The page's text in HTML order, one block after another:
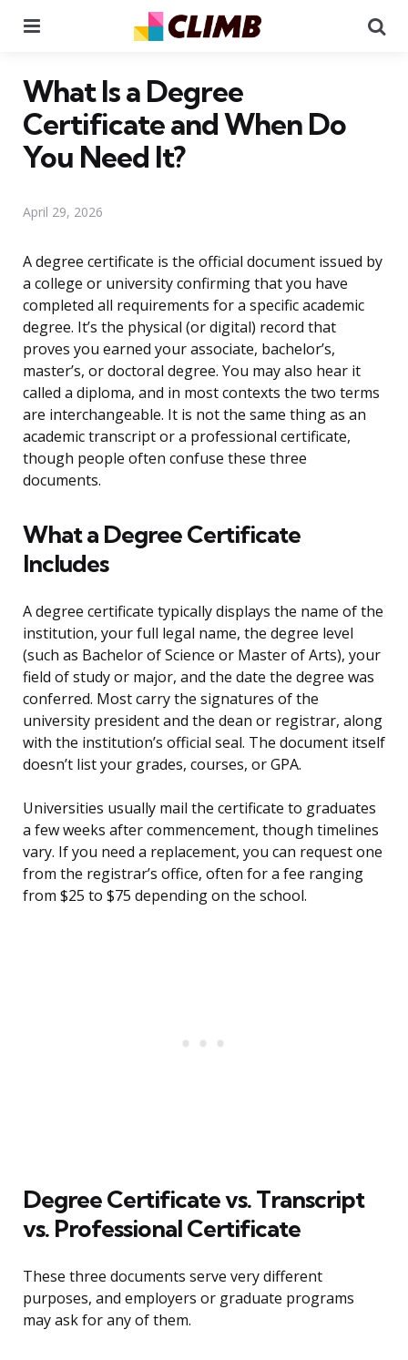
What Is a Degree
Certificate and When Do
You Need It?
April 29, 2026
A degree certificate is the official document issued by
a college or university confirming that you have
completed all requirements for a specific academic
degree. It’s the physical (or digital) record that
proves you earned your associate, bachelor’s,
master’s, or doctoral degree. You may also hear it
called a diploma, and in most contexts the two terms
are interchangeable. It is not the same thing as an
academic transcript or a professional certificate,
though people often confuse these three
documents.
What a Degree Certificate
Includes
A degree certificate typically displays the name of the
institution, your full legal name, the degree level
(such as Bachelor of Science or Master of Arts), your
field of study or major, and the date the degree was
conferred. Most carry the signatures of the
university president and the dean or registrar, along
with the institution’s official seal. The document itself
doesn’t list your grades, courses, or GPA.
Universities usually mail the certificate to graduates
a few weeks after commencement, though timelines
vary. If you need a replacement, you can request one
from the registrar’s office, often for a fee ranging
from $25 to $75 depending on the school.
Degree Certificate vs. Transcript
vs. Professional Certificate
These three documents serve very different
purposes, and employers or graduate programs
may ask for any of them.